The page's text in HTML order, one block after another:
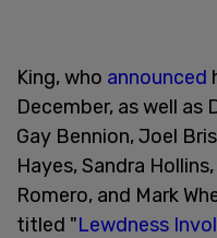
King, who announced
December, as well as
Gay Bennion, Joel
Hayes, Sandra
Romero, and Mark
titled "Lewdness